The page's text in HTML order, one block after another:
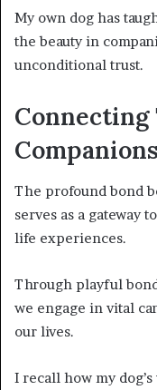
My own dog has
the beauty in
unconditional trust.
Connecting
The profound bond
serves as a gateway
life experiences.
Through playful
we engage in vital
our lives.
I recall how my